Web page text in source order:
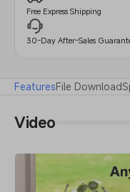
Free Express Shipping
30-Day After-Sales
FeaturesFile Download
Video